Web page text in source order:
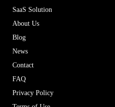
SaaS Solution
About Us
Blog
News
Contact
FAQ
Privacy Policy